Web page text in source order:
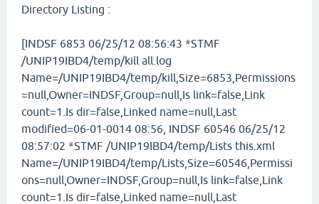
Directory Listing :
[INDSF 6853 06/25/12 08:56:43 *STMF
/UNIP19IBD4/temp/kill all.log
Name=/UNIP19IBD4/temp/kill,Size=6853,Permissions
=null,Owner=INDSF,Group=null,Is link=false,Link
count=1.Is dir=false,Linked name=null,Last
modified=06-01-0014 08:56, INDSF 60546 06/25/12
08:57:02 *STMF /UNIP19IBD4/temp/Lists this.xml
Name=/UNIP19IBD4/temp/Lists,Size=60546,Permissi
ons=null,Owner=INDSF,Group=null,Is link=false,Link
count=1.Is dir=false,Linked name=null,Last